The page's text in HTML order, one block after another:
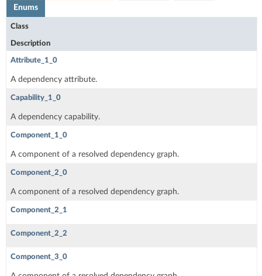
Enums
Class
Description
Attribute_1_0
A dependency attribute.
Capability_1_0
A dependency capability.
Component_1_0
A component of a resolved dependency graph.
Component_2_0
A component of a resolved dependency graph.
Component_2_1
Component_2_2
Component_3_0